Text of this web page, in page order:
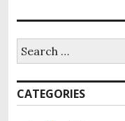
for:
CATEGORIES